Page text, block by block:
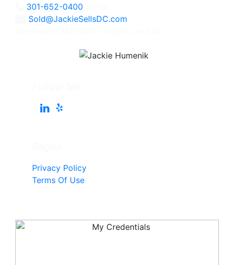
301-652-0400
Sold@JackieSellsDC.com
Privacy Policy
Terms Of Use